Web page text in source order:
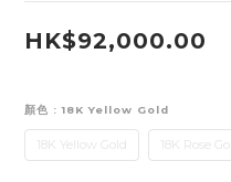
HK$92,000.00
顏色 : 18K Yellow Gold
18K Yellow Gold 18K Rose